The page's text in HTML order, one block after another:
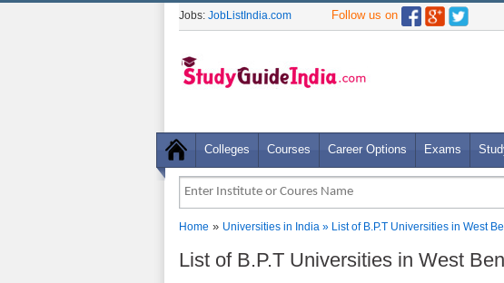
Jobs: JobListIndia.com Follow us on
Colleges Courses Career Options Exams
Home » Universities in India » List of B.P.T Universities in West
List of B.P.T Universities in West